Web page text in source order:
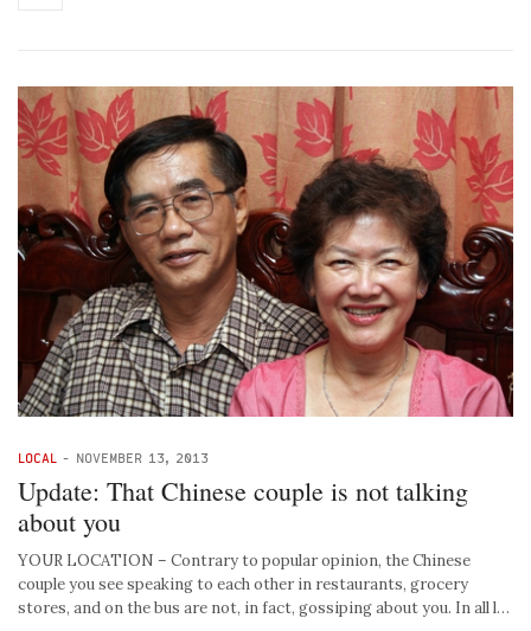
LOCAL - NOVEMBER 13, 2013
Update: That Chinese couple is not talking
about you
YOUR LOCATION – Contrary to popular opinion, the Chinese
couple you see speaking to each other in restaurants, grocery
stores, and on the bus are not, in fact, gossiping about you. In all l…